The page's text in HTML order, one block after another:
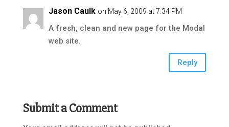
Jason Caulk on May 6, 2009 at 7:34 PM
A fresh, clean and new page for the Modal
web site.
Reply
Submit a Comment